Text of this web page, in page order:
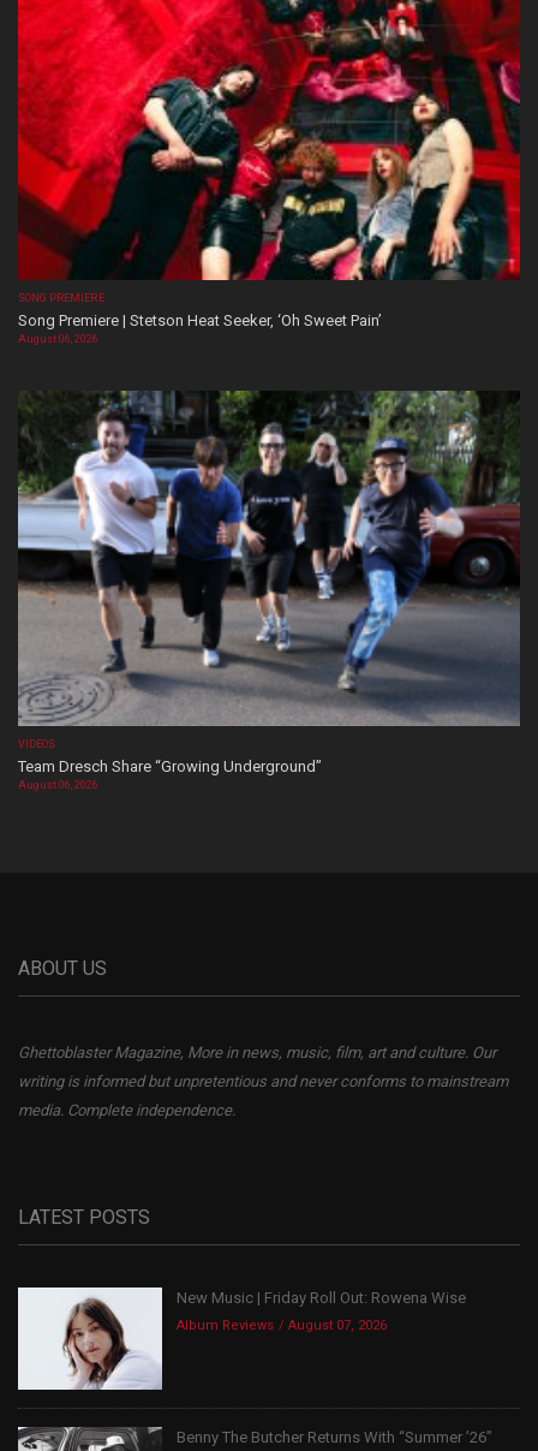
SONG PREMIERE
Song Premiere | Stetson Heat Seeker, ‘Oh Sweet Pain’
August 06, 2026
VIDEOS
Team Dresch Share “Growing Underground”
August 06, 2026
ABOUT US
Ghettoblaster Magazine, More in news, music, film, art and culture. Our
writing is informed but unpretentious and never conforms to mainstream
media. Complete independence.
LATEST POSTS
New Music | Friday Roll Out: Rowena Wise
Album Reviews August 07, 2026
Benny The Butcher Returns With “Summer ’26”